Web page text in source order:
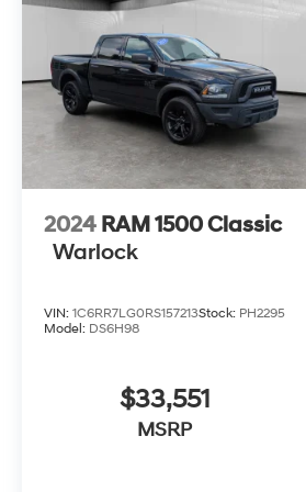
2024 RAM 1500 Classic
Warlock
VIN: 1C6RR7LG0RS157213Stock: PH2295
Model: DS6H98
$33,551
MSRP